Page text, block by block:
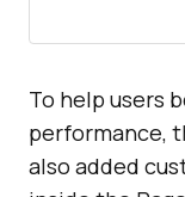
To help users
performance,
also added